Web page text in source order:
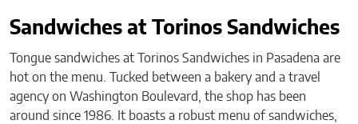
Sandwiches at Torinos Sandwiches
Tongue sandwiches at Torinos Sandwiches in Pasadena are
hot on the menu. Tucked between a bakery and a travel
agency on Washington Boulevard, the shop has been
around since 1986. It boasts a robust menu of sandwiches,